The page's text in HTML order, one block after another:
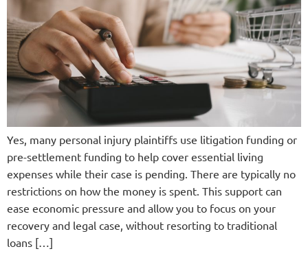
Yes, many personal injury plaintiffs use litigation funding or
pre-settlement funding to help cover essential living
expenses while their case is pending. There are typically no
restrictions on how the money is spent. This support can
ease economic pressure and allow you to focus on your
recovery and legal case, without resorting to traditional
loans […]